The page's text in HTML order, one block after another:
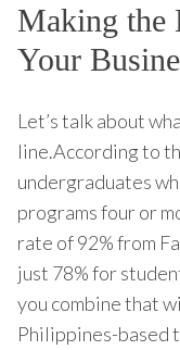
Making the
Your
Let’s talk about
line.According to
undergraduates
programs four or
rate of 92% from
just 78% for
you combine that
Philippines-based